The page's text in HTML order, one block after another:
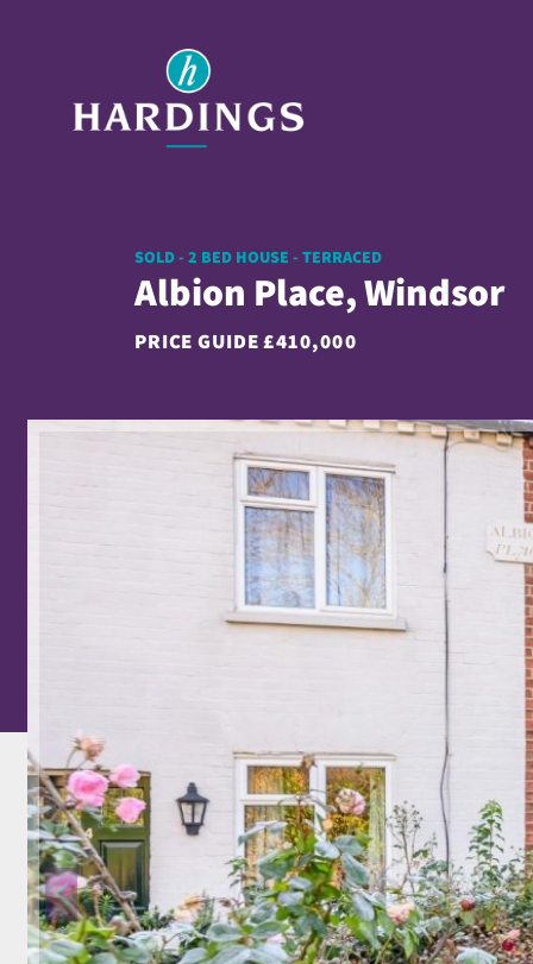
SOLD - 2 BED HOUSE - TERRACED
Albion Place, Windsor
PRICE GUIDE£410,000